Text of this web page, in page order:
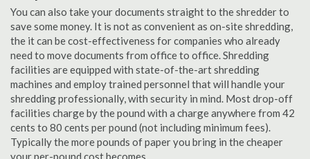
You can also take your documents straight to the shredder to
save some money. It is not as convenient as on-site shredding,
the it can be cost-effectiveness for companies who already
need to move documents from office to office. Shredding
facilities are equipped with state-of-the-art shredding
machines and employ trained personnel that will handle your
shredding professionally, with security in mind. Most drop-off
facilities charge by the pound with a charge anywhere from 42
cents to 80 cents per pound (not including minimum fees).
Typically the more pounds of paper you bring in the cheaper
your per-pound cost becomes.